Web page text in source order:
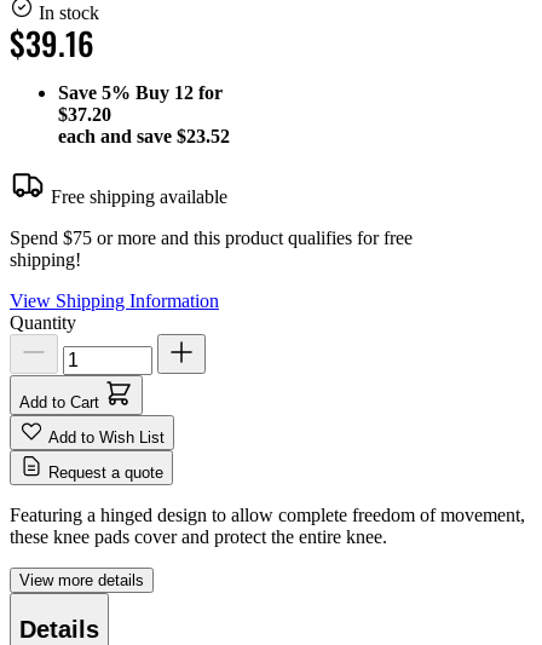
In stock
$39.16
Save 5% Buy 12 for
$37.20
each and save $23.52
Free shipping available
Spend $75 or more and this product qualifies for free
shipping!
View Shipping Information
Quantity
Add to Cart
Add to Wish List
Request a quote
Featuring a hinged design to allow complete freedom of movement,
these knee pads cover and protect the entire knee.
View more details
Details